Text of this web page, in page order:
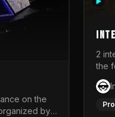
on the
by
2
the
space to